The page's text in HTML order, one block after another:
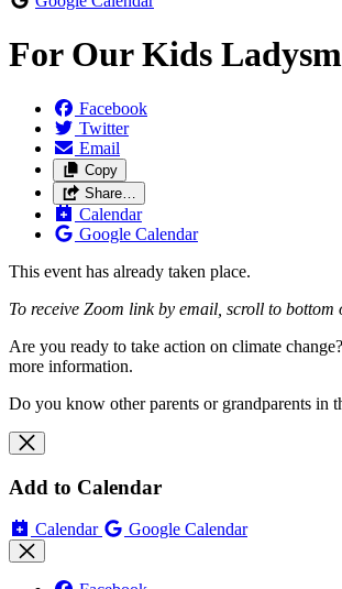
For Our Kids
Facebook
Twitter
Email
Copy
Share…
Calendar
Google Calendar
This event has already taken place.
To receive Zoom link by email, scroll to bottom
Are you ready to take action on climate
more information.
Do you know other parents or grandparents in
Add to Calendar
Calendar Google Calendar